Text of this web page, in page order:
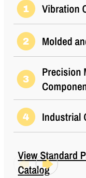
Load (Metric)
Thread Size
5/
Thread Type
Types
2
1 Vibration
2 Molded
3
Precision
4 Industrial
View Standard
Catalog